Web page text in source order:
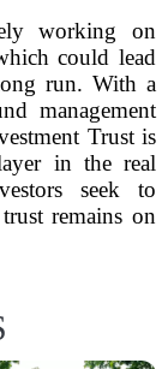
working on
could lead
run. With a
management
Trust is
in the real
seek to
remains on